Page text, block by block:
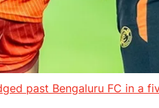
past Bengaluru FC in a